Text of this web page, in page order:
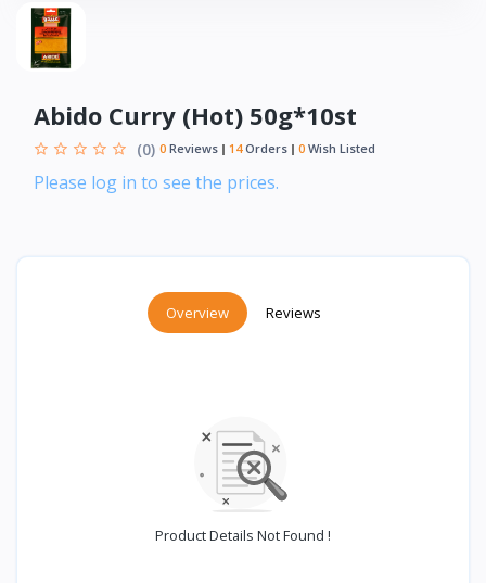
Abido Curry (Hot) 50g*10st
(0) 0 Reviews 14Orders 0 Wish Listed
Please log in to see the prices.
Overview Reviews
Product Details Not Found !